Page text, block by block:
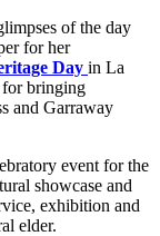
of the day
for her
Day in La
bringing
and Garraway
event for the
showcase and
exhibition and
elder.